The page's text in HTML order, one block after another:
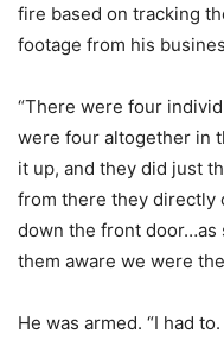
fire based on tracking
footage from his
“There were four
were four altogether in
it up, and they did just
from there they directly
down the front door…as
them aware we were
He was armed. “I had